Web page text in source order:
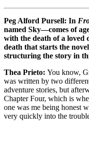
Peg Alford Pursell: In
named Sky—comes of
with the death of a loved
death that starts the
structuring the story in
Thea Prieto: You know,
was written by two
adventure stories, but
Chapter Four, which is
one was me being honest
very quickly into the